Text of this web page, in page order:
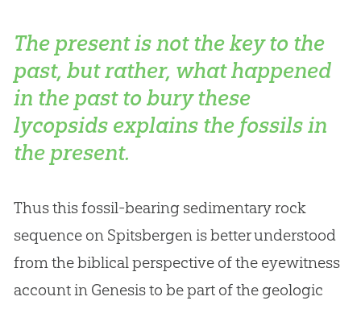
The present is not the key to the
past, but rather, what happened
in the past to bury these
lycopsids explains the fossils in
the present.
Thus this fossil-bearing sedimentary rock
sequence on Spitsbergen is better understood
from the biblical perspective of the eyewitness
account in Genesis to be part of the geologic